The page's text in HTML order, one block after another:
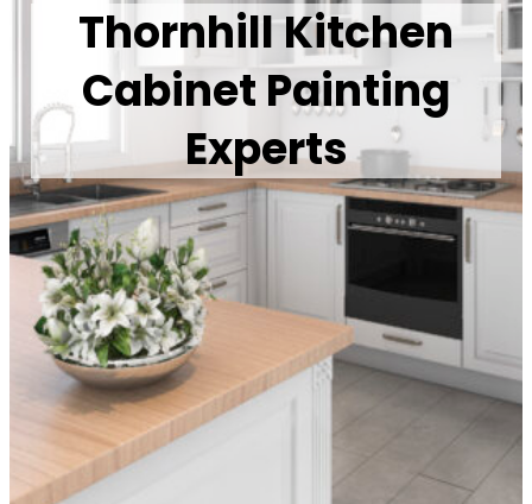
Thornhill Kitchen
Cabinet Painting
Experts